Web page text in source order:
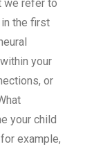
we refer to
in the first
your
or
your child
example,